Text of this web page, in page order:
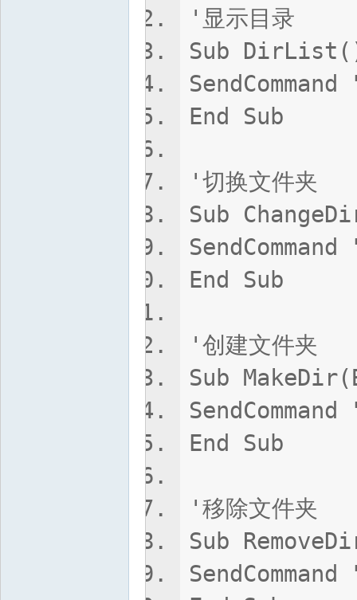
'显示目录
Sub
End Sub
'切换文件夹
Sub
End Sub
'创建文件夹
Sub
End Sub
'移除文件夹
Sub